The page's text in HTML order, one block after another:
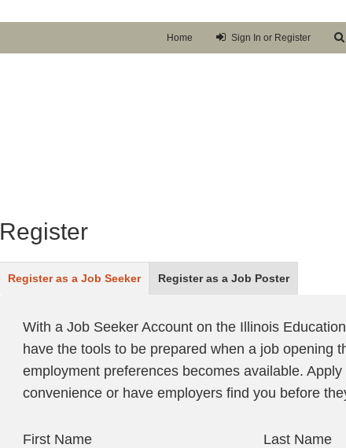
Home Sign In or Register
Register
Register as a Job Seeker Register as a Job Poster
With a Job Seeker Account on the Illinois
have the tools to be prepared when a job opening
employment preferences becomes available.
convenience or have employers find you before
First Name Last Name